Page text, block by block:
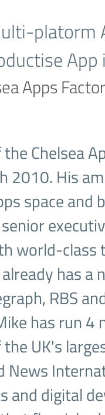
platorm
App
Apps
Chelsea
2010. His
space and
world-class
has a
RBS
has run 4
UK's
News
and digital